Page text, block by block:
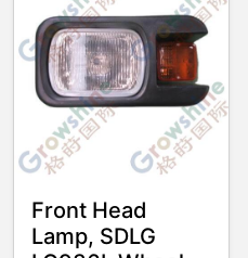
Radiator - Part
No. 4190003435
4190003435
Front Head
Lamp, SDLG